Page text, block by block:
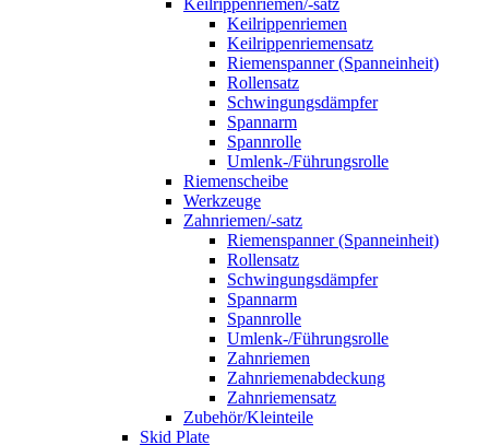
Keilrippenriemen/-satz
Keilrippenriemen
Keilrippenriemensatz
Riemenspanner (Spanneinheit)
Rollensatz
Schwingungsdämpfer
Spannarm
Spannrolle
Umlenk-/Führungsrolle
Riemenscheibe
Werkzeuge
Zahnriemen/-satz
Riemenspanner (Spanneinheit)
Rollensatz
Schwingungsdämpfer
Spannarm
Spannrolle
Umlenk-/Führungsrolle
Zahnriemen
Zahnriemenabdeckung
Zahnriemensatz
Zubehör/Kleinteile
Skid Plate